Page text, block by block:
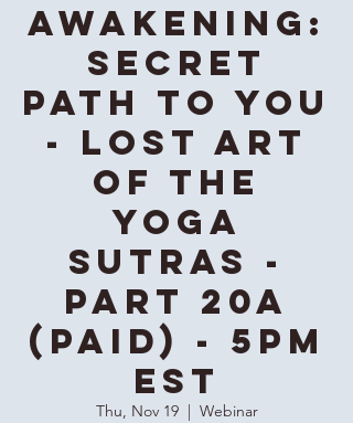
Awakening:
Secret
Path To You
- Lost Art
of the
Yoga
Sutras -
Part 20A
(Paid) - 5PM
EST
Thu, Nov 19
  |
Webinar